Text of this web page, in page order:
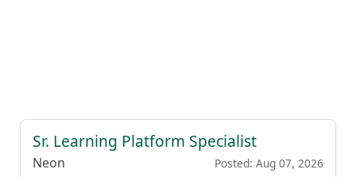
Sr. Learning Platform Specialist
Neon Posted: Aug 07, 2026